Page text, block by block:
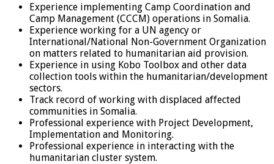
Experience implementing Camp Coordination and
Camp Management (CCCM) operations in Somalia.
Experience working for a UN agency or
International/National Non-Government Organization
on matters related to humanitarian aid provision.
Experience in using Kobo Toolbox and other data
collection tools within the humanitarian/development
sectors.
Track record of working with displaced affected
communities in Somalia.
Professional experience with Project Development,
Implementation and Monitoring.
Professional experience in interacting with the
humanitarian cluster system.